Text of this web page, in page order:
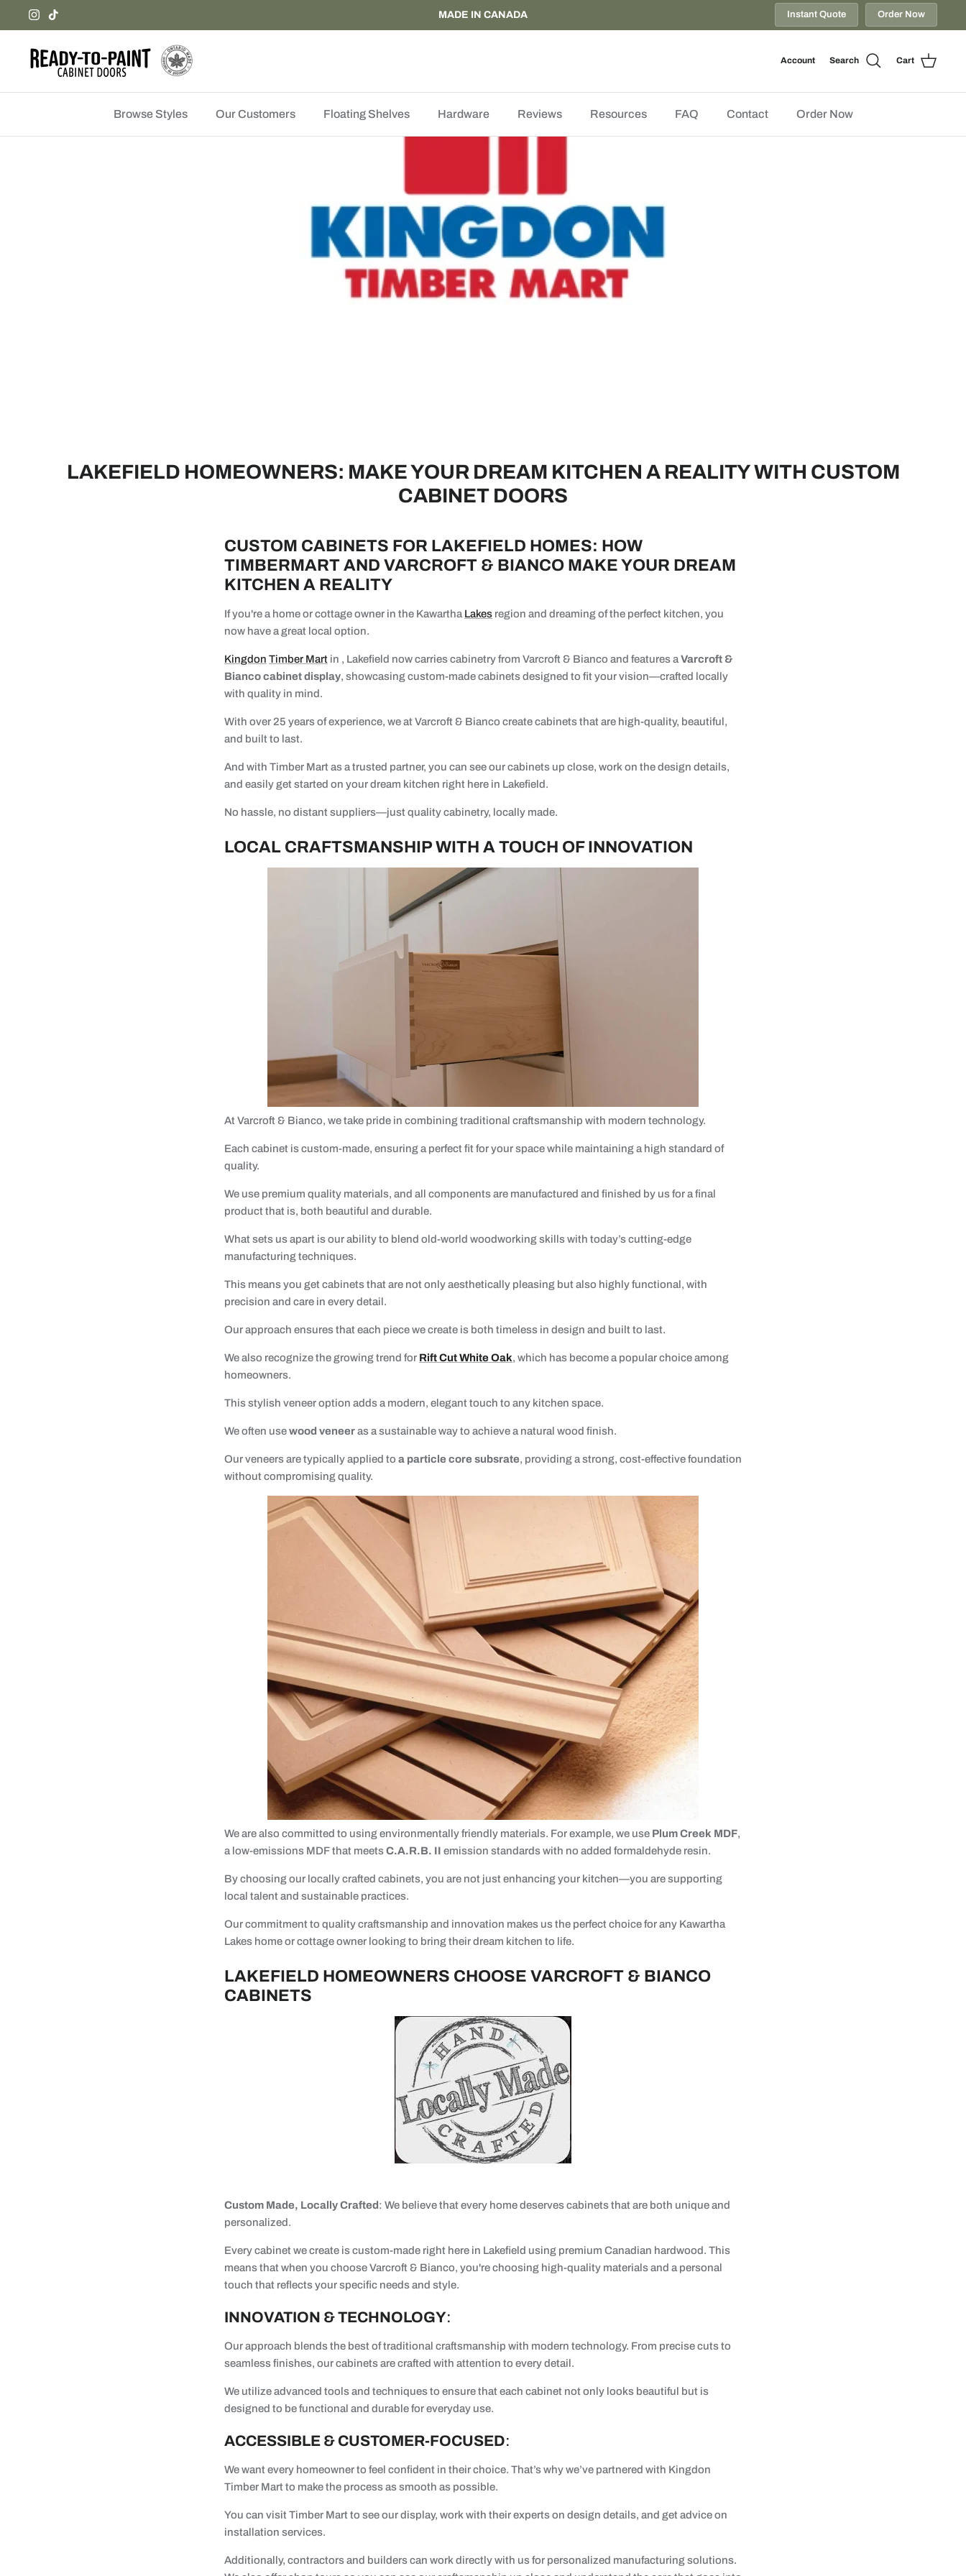
MADE IN CANADA Instant Quote Order Now
Account Search Cart
Browse Styles Our Customers Floating Shelves Hardware Reviews Resources FAQ Contact Order Now
LAKEFIELD HOMEOWNERS: MAKE YOUR DREAM KITCHEN A REALITY WITH CUSTOM
CABINET DOORS
CUSTOM CABINETS FOR LAKEFIELD HOMES: HOW
TIMBERMART AND VARCROFT & BIANCO MAKE YOUR DREAM
KITCHEN A REALITY
If you're a home or cottage owner in the Kawartha Lakes region and dreaming of the perfect kitchen, you
now have a great local option.
Kingdon Timber Mart in , Lakefield now carries cabinetry from Varcroft & Bianco and features aVarcroft &
Bianco cabinet display, showcasing custom-made cabinets designed to fit your vision—crafted locally
with quality in mind.
With over 25 years of experience, we at Varcroft & Bianco create cabinets that are high-quality, beautiful,
and built to last.
And with Timber Mart as a trusted partner, you can see our cabinets up close, work on the design details,
and easily get started on your dream kitchen right here in Lakefield.
No hassle, no distant suppliers—just quality cabinetry, locally made.
LOCAL CRAFTSMANSHIP WITH A TOUCH OF INNOVATION
At Varcroft & Bianco, we take pride in combining traditional craftsmanship with modern technology.
Each cabinet is custom-made, ensuring a perfect fit for your space while maintaining a high standard of
quality.
We use premium quality materials, and all components are manufactured and finished by us for a final
product that is, both beautiful and durable.
What sets us apart is our ability to blend old-world woodworking skills with today’s cutting-edge
manufacturing techniques.
This means you get cabinets that are not only aesthetically pleasing but also highly functional, with
precision and care in every detail.
Our approach ensures that each piece we create is both timeless in design and built to last.
We also recognize the growing trend for Rift Cut White Oak, which has become a popular choice among
homeowners.
This stylish veneer option adds a modern, elegant touch to any kitchen space.
We often usewood veneeras a sustainable way to achieve a natural wood finish.
Our veneers are typically applied to a particle core subsrate, providing a strong, cost-effective foundation
without compromising quality.
We are also committed to using environmentally friendly materials. For example, we use Plum Creek MDF,
a low-emissions MDF that meetsC.A.R.B. II emission standards with no added formaldehyde resin.
By choosing our locally crafted cabinets, you are not just enhancing your kitchen—you are supporting
local talent and sustainable practices.
Our commitment to quality craftsmanship and innovation makes us the perfect choice for any Kawartha
Lakes home or cottage owner looking to bring their dream kitchen to life.
LAKEFIELD HOMEOWNERS CHOOSE VARCROFT & BIANCO
CABINETS
Custom Made, Locally Crafted: We believe that every home deserves cabinets that are both unique and
personalized.
Every cabinet we create is custom-made right here in Lakefield using premium Canadian hardwood. This
means that when you choose Varcroft & Bianco, you're choosing high-quality materials and a personal
touch that reflects your specific needs and style.
INNOVATION & TECHNOLOGY:
Our approach blends the best of traditional craftsmanship with modern technology. From precise cuts to
seamless finishes, our cabinets are crafted with attention to every detail.
We utilize advanced tools and techniques to ensure that each cabinet not only looks beautiful but is
designed to be functional and durable for everyday use.
ACCESSIBLE & CUSTOMER-FOCUSED:
We want every homeowner to feel confident in their choice. That’s why we’ve partnered with Kingdon
Timber Mart to make the process as smooth as possible.
You can visit Timber Mart to see our display, work with their experts on design details, and get advice on
installation services.
Additionally, contractors and builders can work directly with us for personalized manufacturing solutions.